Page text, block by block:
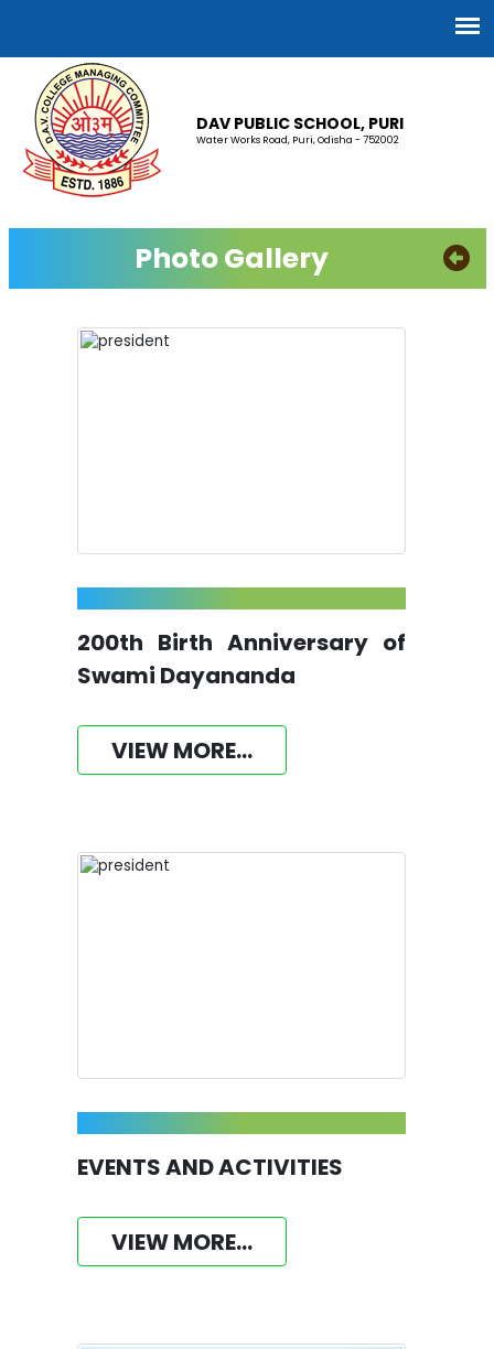
DAV PUBLIC SCHOOL, PURI
Water Works Road, Puri, Odisha - 752002
Photo Gallery
200th Birth Anniversary of
Swami Dayananda
VIEW MORE...
EVENTS AND ACTIVITIES
VIEW MORE...